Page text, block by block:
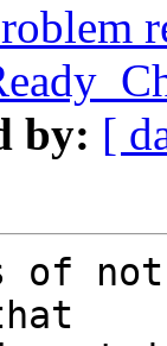
by: [